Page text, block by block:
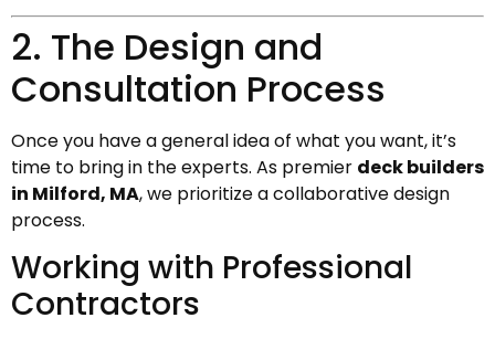
2. The Design and
Consultation Process
Once you have a general idea of what you want, it’s
time to bring in the experts. As premier deck builders
in Milford, MA, we prioritize a collaborative design
process.
Working with Professional
Contractors